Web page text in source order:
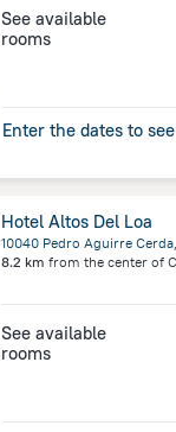
See available
rooms
Enter the dates to
Hotel Altos Del Loa
10040 Pedro Aguirre
8.2 km from the center of
See available
rooms